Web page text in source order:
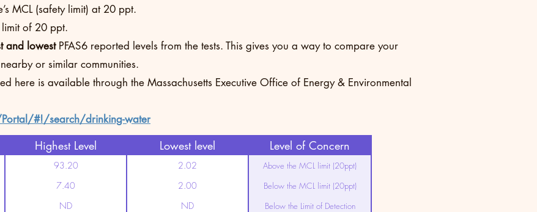
MCL (safety limit) at 20 ppt.
limit of 20 ppt.
and lowestPFAS6 reported levels from the tests. This gives you a way to compare your
or similar communities.
here is available through the Massachusetts Executive Office of Energy & Environmental
#!/search/drinking-water
Highest Level Lowest level Level of Concern
93.20 2.02 Above the MCL limit (20ppt)
7.40 2.00 Below the MCL limit (20ppt)
ND ND Below the Limit of Detection